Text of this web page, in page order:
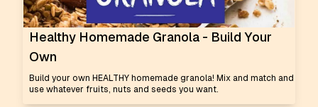
Healthy Homemade Granola - Build Your
Own
Build your own HEALTHY homemade granola! Mix and match and
use whatever fruits, nuts and seeds you want.